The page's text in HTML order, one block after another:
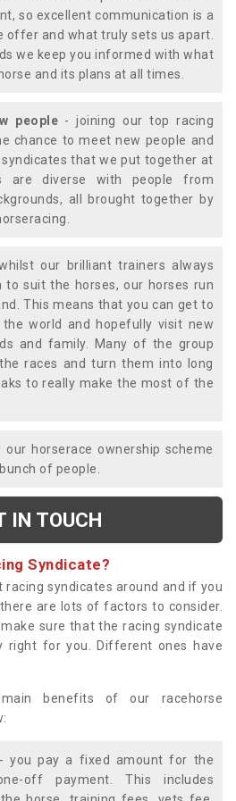
so excellent communication is a
offer and what truly sets us apart.
we keep you informed with what
and its plans at all times.
people - joining our top racing
chance to meet new people and
that we put together at
are diverse with people from
all brought together by
our brilliant trainers always
to suit the horses, our horses run
This means that you can get to
world and hopefully visit new
and family. Many of the group
races and turn them into long
to really make the most of the
horserace ownership scheme
of people.
IN TOUCH
Syndicate?
syndicates around and if you
are lots of factors to consider.
sure that the racing syndicate
right for you. Different ones have
benefits of our racehorse
- you pay a fixed amount for the
off payment. This includes